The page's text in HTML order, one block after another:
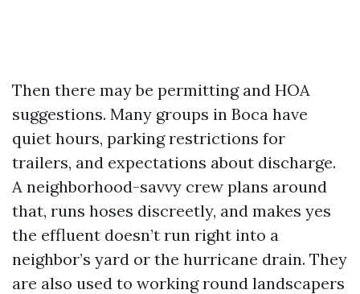
Then there may be permitting and HOA
suggestions. Many groups in Boca have
quiet hours, parking restrictions for
trailers, and expectations about discharge.
A neighborhood-savvy crew plans around
that, runs hoses discreetly, and makes yes
the effluent doesn’t run right into a
neighbor’s yard or the hurricane drain. They
are also used to working round landscapers